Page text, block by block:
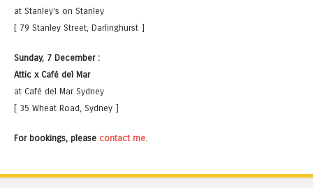
at Stanley's on Stanley
[ 79 Stanley Street, Darlinghurst ]
Sunday, 7 December :
Attic x Café del Mar
at Café del Mar Sydney
[ 35 Wheat Road, Sydney ]
For bookings, please contact me.